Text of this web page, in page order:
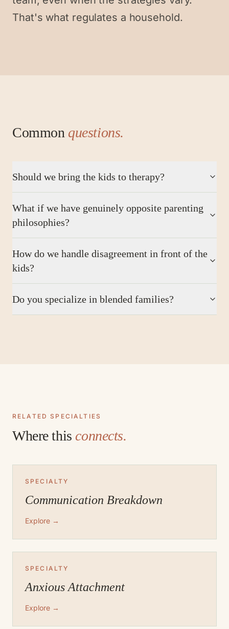
That's what regulates a household.
Common questions.
Should we bring the kids to therapy?
What if we have genuinely opposite parenting
philosophies?
How do we handle disagreement in front of the
kids?
Do you specialize in blended families?
RELATED SPECIALTIES
Where this connects.
SPECIALTY
Communication Breakdown
Explore →
SPECIALTY
Anxious Attachment
Explore →